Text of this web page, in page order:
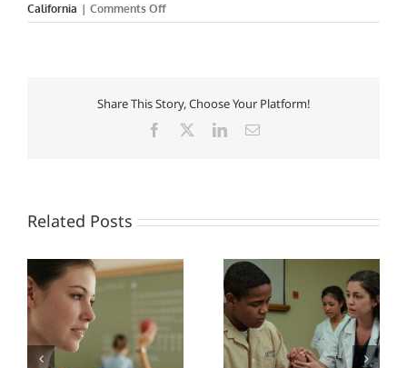
California | Comments Offon
University
Francisco
Share This Story, Choose Your Platform!
Facebook LinkedInEmail
Related Posts